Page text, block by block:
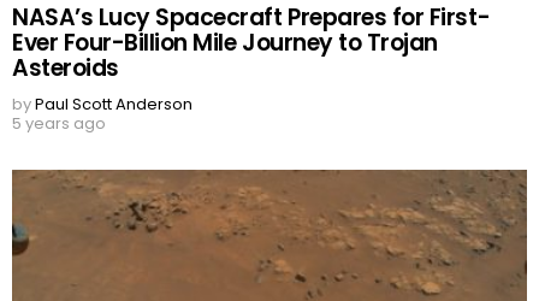
NASA’s Lucy Spacecraft Prepares for First-
Ever Four-Billion Mile Journey to Trojan
Asteroids
byPaul Scott Anderson
5 years ago